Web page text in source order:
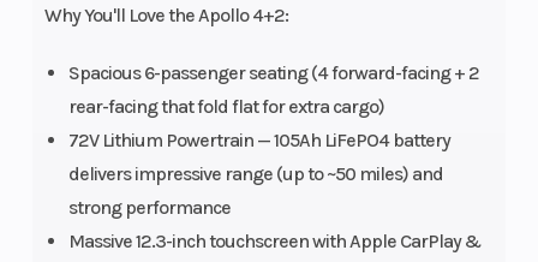
Why You'll Love the Apollo 4+2:
Spacious 6-passenger seating (4 forward-facing + 2
rear-facing that fold flat for extra cargo)
72V Lithium Powertrain — 105Ah LiFePO4 battery
delivers impressive range (up to ~50 miles) and
strong performance
Massive 12.3-inch touchscreen with Apple CarPlay &